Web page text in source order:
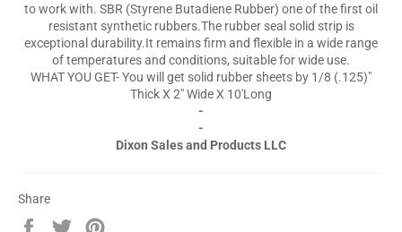
to work with. SBR (Styrene Butadiene Rubber) one of the first oil
resistant synthetic rubbers.The rubber seal solid strip is
exceptional durability.It remains firm and flexible in a wide range
of temperatures and conditions, suitable for wide use.
WHAT YOU GET- You will get solid rubber sheets by 1/8 (.125)"
Thick X 2" Wide X 10'Long
-
-
Dixon Sales and Products LLC
Share
Share
Tweet